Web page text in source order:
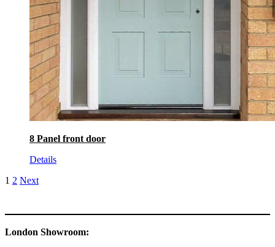
8 Panel front door
Details
1 2 Next
London Showroom: